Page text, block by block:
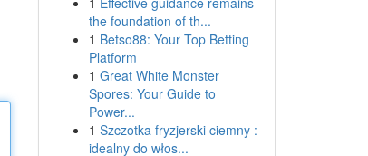
the foundation of th...
1 Betso88: Your Top Betting
Platform
1 Great White Monster
Spores: Your Guide to
Power...
1 Szczotka fryzjerski ciemny :
idealny do włos...